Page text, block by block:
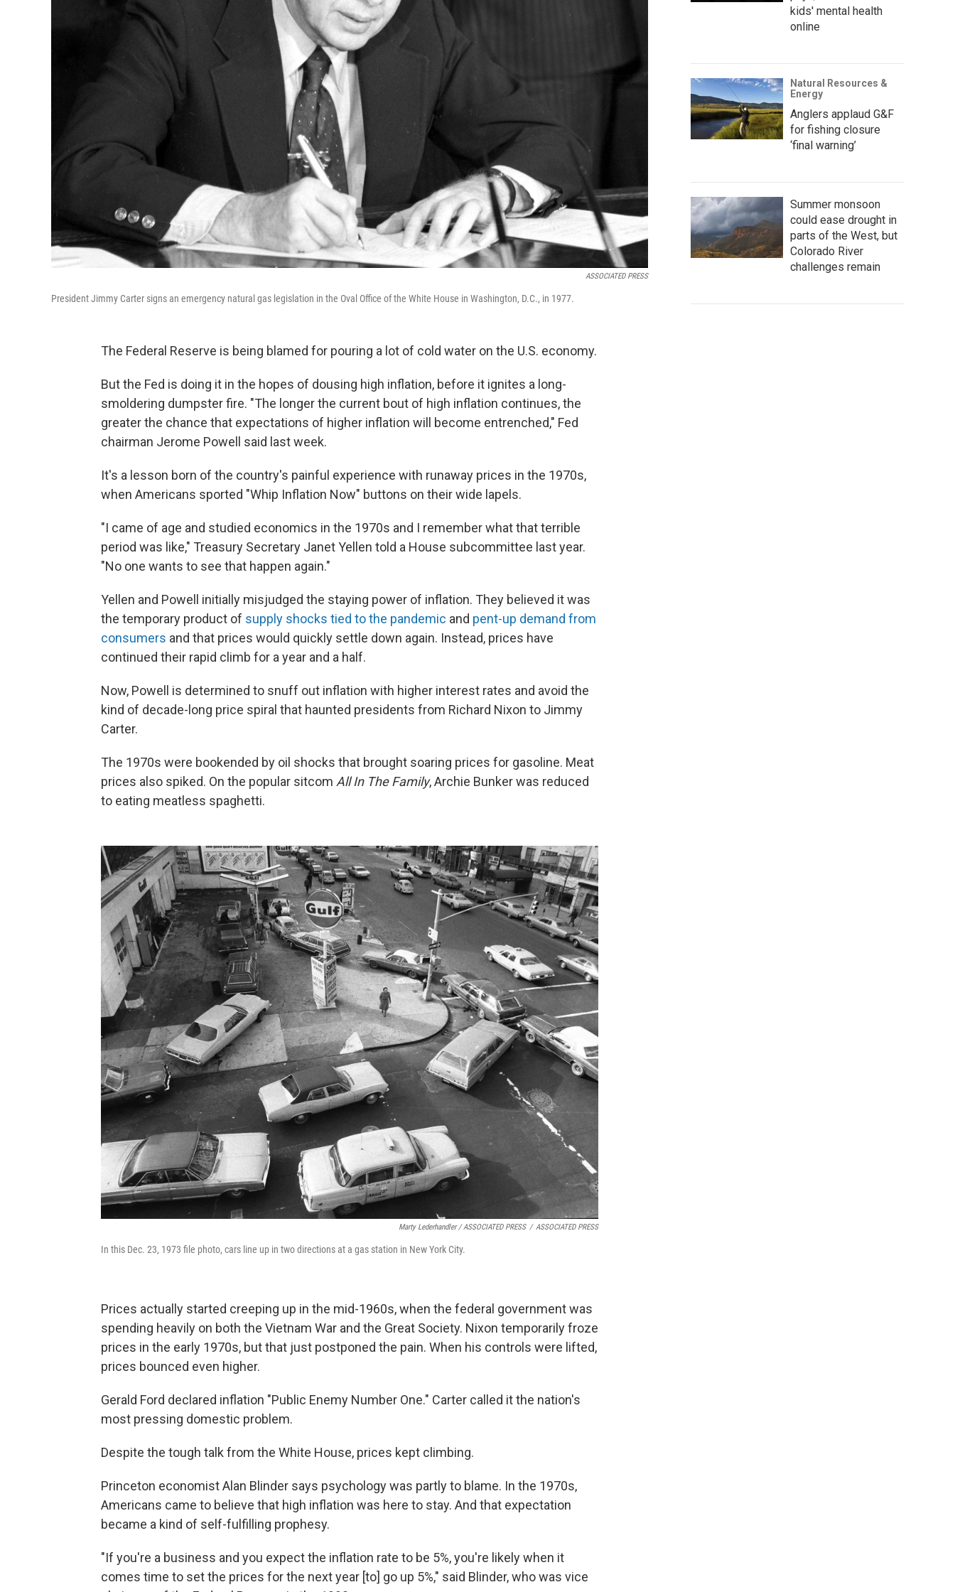
ASSOCIATED PRESS
President Jimmy Carter signs an emergency natural gas legislation in the Oval Office of the White House in Washington, D.C., in 1977.
The Federal Reserve is being blamed for pouring a lot of cold water on the U.S. economy.
But the Fed is doing it in the hopes of dousing high inflation, before it ignites a long-
smoldering dumpster fire. "The longer the current bout of high inflation continues, the
greater the chance that expectations of higher inflation will become entrenched," Fed
chairman Jerome Powell said last week.
It's a lesson born of the country's painful experience with runaway prices in the 1970s,
when Americans sported "Whip Inflation Now" buttons on their wide lapels.
"I came of age and studied economics in the 1970s and I remember what that terrible
period was like," Treasury Secretary Janet Yellen told a House subcommittee last year.
"No one wants to see that happen again."
Yellen and Powell initially misjudged the staying power of inflation. They believed it was
the temporary product of supply shocks tied to the pandemic and pent-up demand from
consumers and that prices would quickly settle down again. Instead, prices have
continued their rapid climb for a year and a half.
Now, Powell is determined to snuff out inflation with higher interest rates and avoid the
kind of decade-long price spiral that haunted presidents from Richard Nixon to Jimmy
Carter.
The 1970s were bookended by oil shocks that brought soaring prices for gasoline. Meat
prices also spiked. On the popular sitcom All In The Family, Archie Bunker was reduced
to eating meatless spaghetti.
Marty Lederhandler / ASSOCIATED PRESS / ASSOCIATED PRESS
In this Dec. 23, 1973 file photo, cars line up in two directions at a gas station in New York City.
Prices actually started creeping up in the mid-1960s, when the federal government was
spending heavily on both the Vietnam War and the Great Society. Nixon temporarily froze
prices in the early 1970s, but that just postponed the pain. When his controls were lifted,
prices bounced even higher.
Gerald Ford declared inflation "Public Enemy Number One." Carter called it the nation's
most pressing domestic problem.
Despite the tough talk from the White House, prices kept climbing.
Princeton economist Alan Blinder says psychology was partly to blame. In the 1970s,
Americans came to believe that high inflation was here to stay. And that expectation
became a kind of self-fulfilling prophesy.
"If you're a business and you expect the inflation rate to be 5%, you're likely when it
comes time to set the prices for the next year [to] go up 5%," said Blinder, who was vice
kids' mental health
online
Natural Resources &
Energy
Anglers applaud G&F
for fishing closure
‘final warning’
Summer monsoon
could ease drought in
parts of the West, but
Colorado River
challenges remain